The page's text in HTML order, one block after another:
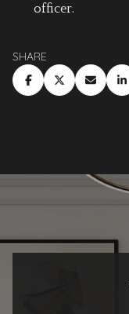
officer.
SHARE